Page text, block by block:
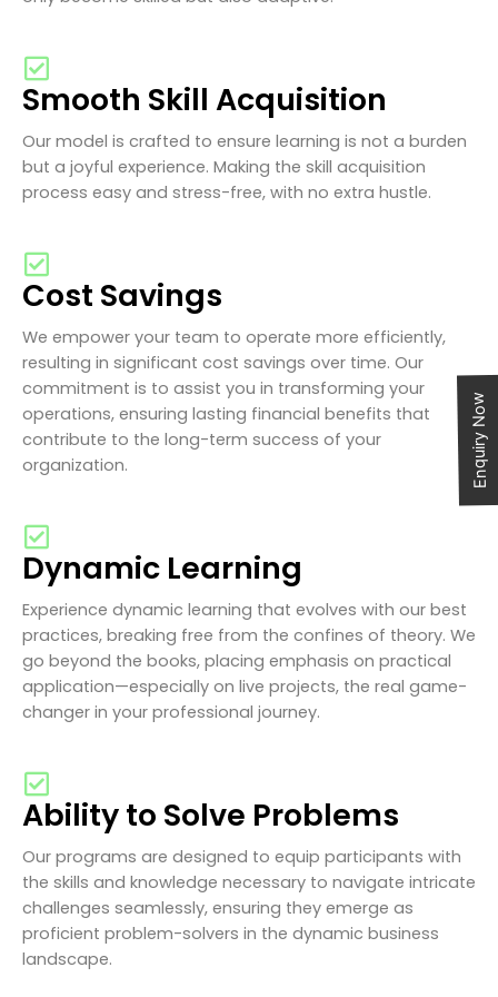
Smooth Skill Acquisition
Our model is crafted to ensure learning is not a burden
but a joyful experience. Making the skill acquisition
process easy and stress-free, with no extra hustle.
Cost Savings
We empower your team to operate more efficiently,
resulting in significant cost savings over time. Our
commitment is to assist you in transforming your
operations, ensuring lasting financial benefits that
contribute to the long-term success of your
organization.
Dynamic Learning
Experience dynamic learning that evolves with our best
practices, breaking free from the confines of theory. We
go beyond the books, placing emphasis on practical
application—especially on live projects, the real game-
changer in your professional journey.
Ability to Solve Problems
Our programs are designed to equip participants with
the skills and knowledge necessary to navigate intricate
challenges seamlessly, ensuring they emerge as
proficient problem-solvers in the dynamic business
landscape.
Enquiry Now